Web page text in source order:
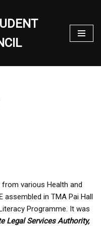
various Health and
in TMA Pai Hall
Programme. It was
Legal Services Authority,